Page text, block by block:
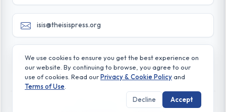
isis@theisispress.org
Yazmaci Emine Sokak No:4/a Burhaniye - Beylerbeyi
TR 34676 ISTANBUL-TURKEY
© All rights reserved. 2026 The Isis Press
We use cookies to ensure you get the best experience on
our website. By continuing to browse, you agree to our
use of cookies. Read ourPrivacy & Cookie Policyand
Terms of Use
Decline
Accept